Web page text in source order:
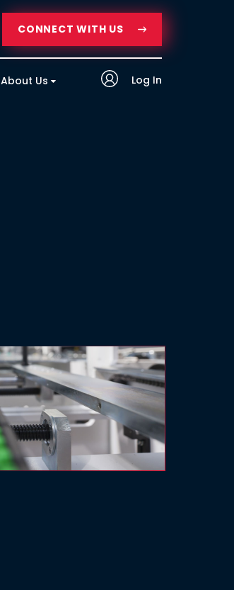
CONNECT WITH US
About Us Log In